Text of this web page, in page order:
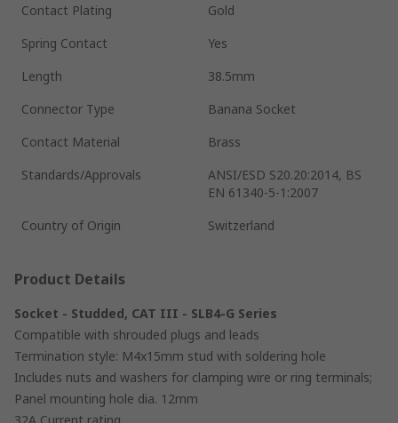
Contact Plating
Gold
Spring Contact
Yes
Length
38.5mm
Connector Type
Banana Socket
Contact Material
Brass
Standards/Approvals
ANSI/ESD S20.20:2014, BS
EN 61340-5-1:2007
Country of Origin
Switzerland
Product Details
Socket - Studded, CAT III - SLB4-G Series
Compatible with shrouded plugs and leads
Termination style: M4x15mm stud with soldering hole
Includes nuts and washers for clamping wire or ring terminals;
Panel mounting hole dia. 12mm
32A Current rating